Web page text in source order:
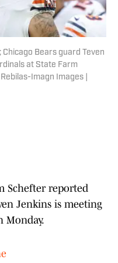
Chicago Bears guard Teven
at State Farm
Imagn Images |
Schefter reported
Jenkins is meeting
Monday.